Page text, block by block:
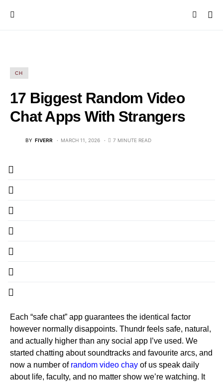
CH
17 Biggest Random Video
Chat Apps With Strangers
BY FIVERR MARCH 11, 2026 7 MINUTE READ
Each “safe chat” app guarantees the identical factor
however normally disappoints. Thundr feels safe, natural,
and actually higher than any social app I’ve used. We
started chatting about soundtracks and favourite arcs, and
now a number of random video chay of us speak daily
about life, faculty, and no matter show we’re watching. It